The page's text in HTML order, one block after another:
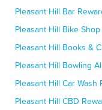
Pleasant Hill Bar
Pleasant Hill Bike
Pleasant Hill Books &
Pleasant Hill Bowling
Pleasant Hill Car Wash
Pleasant Hill CBD